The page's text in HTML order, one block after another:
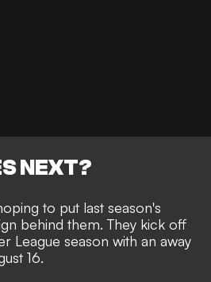
NEXT?
to put last season's
behind them. They kick off
League season with an away
16.